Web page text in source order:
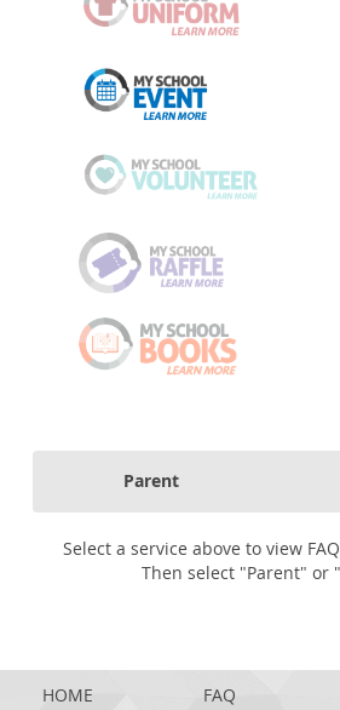
Parent
Select a service above to view
Then select "Parent" or
HOME FAQ